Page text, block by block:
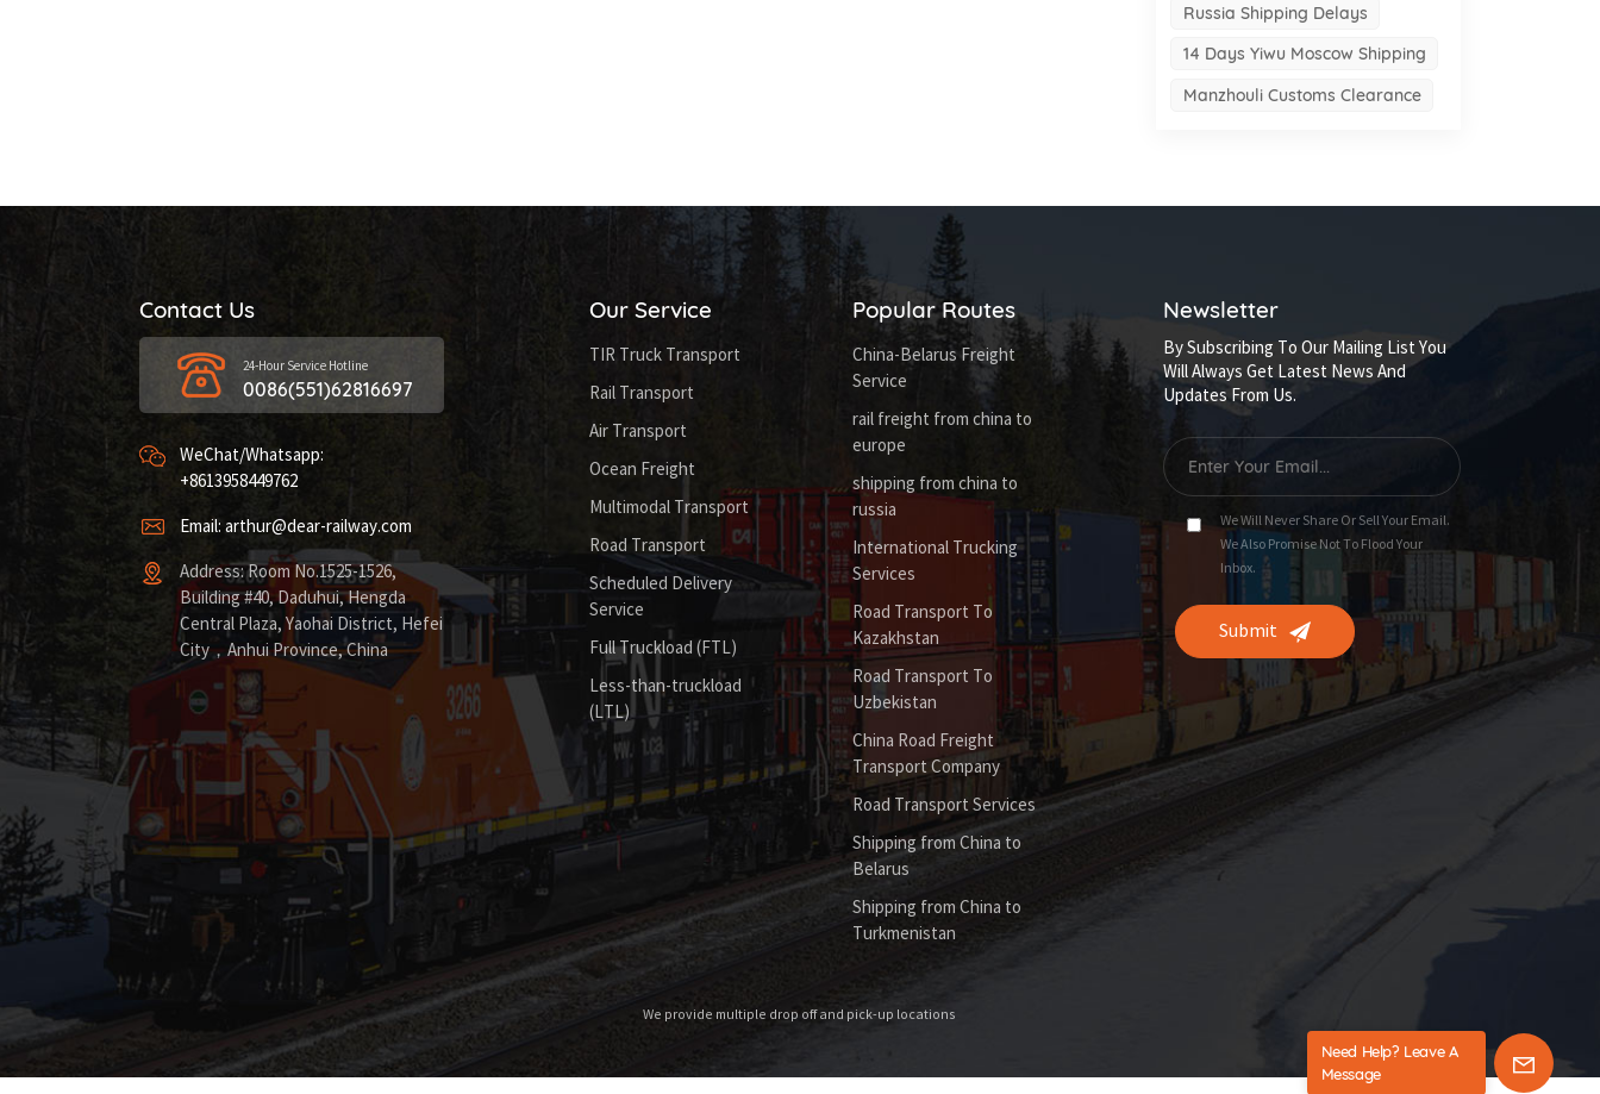
Russia Shipping Delays
14 Days Yiwu Moscow Shipping
Manzhouli Customs Clearance
Contact Us
24-Hour Service Hotline
0086(551)62816697
WeChat/Whatsapp:
+8613958449762
Email: arthur@dear-railway.com
Address: Room No.1525-1526,
Building #40, Daduhui, Hengda
Central Plaza, Yaohai District, Hefei
City，Anhui Province, China
Our Service
TIR Truck Transport
Rail Transport
Air Transport
Ocean Freight
Multimodal Transport
Road Transport
Scheduled Delivery
Service
Full Truckload (FTL)
Less-than-truckload
(LTL)
Popular Routes
China-Belarus Freight
Service
rail freight from china to
europe
shipping from china to
russia
International Trucking
Services
Road Transport To
Kazakhstan
Road Transport To
Uzbekistan
China Road Freight
Transport Company
Road Transport Services
Shipping from China to
Belarus
Shipping from China to
Turkmenistan
Newsletter
By Subscribing To Our Mailing List You
Will Always Get Latest News And
Updates From Us.
We Will Never Share Or Sell Your Email.
We Also Promise Not To Flood Your
Inbox.
Submit
We provide multiple drop off and pick-up locations
Need Help? Leave A
Message